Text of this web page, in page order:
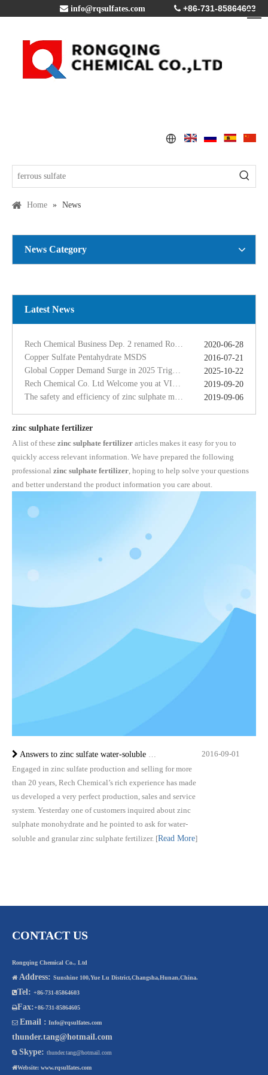
 info@rqsulfates.com  +86-731-85864603
Home » News
News Category
Latest News
2020-06-28
Copper Sulfate Pentahydrate MSDS
2016-07-21
2025-10-22
2019-09-20
2019-09-06
zinc sulphate fertilizer
A list of these zinc sulphate fertilizer articles makes it easy for you to
quickly access relevant information. We have prepared the following
professional zinc sulphate fertilizer , hoping to help solve your questions
and better understand the product information you care about.
Answers to zinc sulfate water-soluble fertilizer inquiry by Rech Chemical
Engaged in zinc sulfate production and selling for more
than 20 years, Rech Chemical’s rich experience has made
us developed a very perfect production, sales and service
system. Yesterday one of customers inquired about zinc
sulphate monohydrate and he pointed to ask for water-
soluble and granular zinc sulphate fertilizer. [Read More]
2016-09-01
CONTACT US
Rongqing Chemical Co., Ltd
 Address: Sunshine 100,Yue Lu District,Changsha,Hunan,China.
Tel: +86-731-85864603
Fax:+86-731-85864605
 Email : Info@rqsulfates.com
thunder.tang@hotmail.com
 Skype: thunder.tang@hotmail.com
Website: www.rqsulfates.com